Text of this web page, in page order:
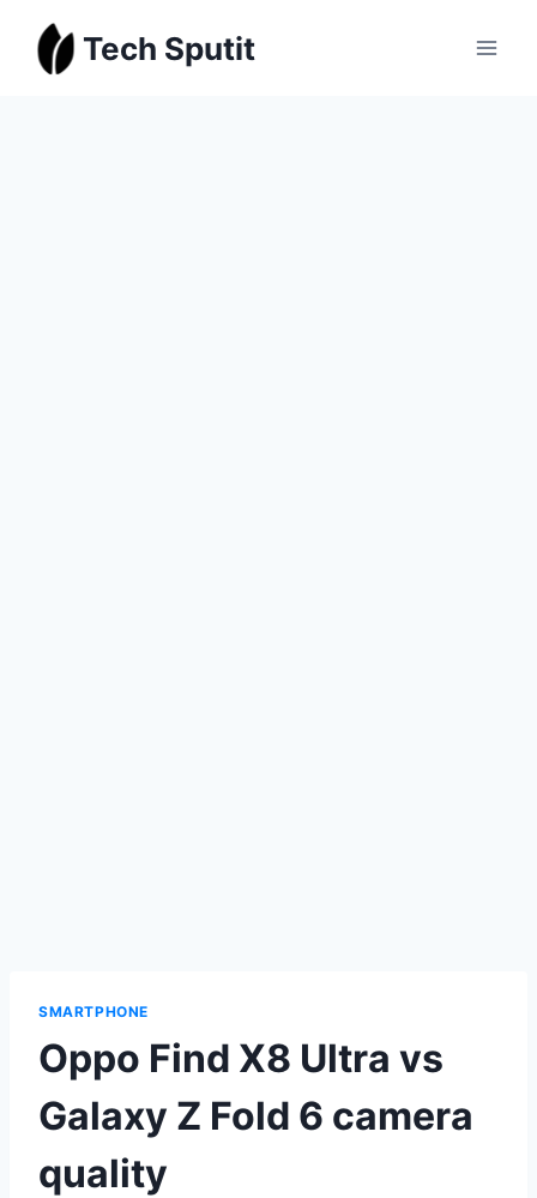
content
Tech Sputit
SMARTPHONE
Oppo Find X8 Ultra vs
Galaxy Z Fold 6 camera
quality